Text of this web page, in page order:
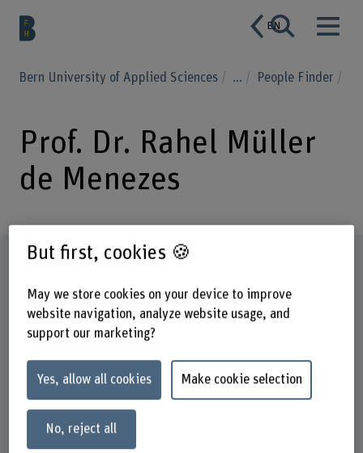
EN
Bern University of Applied Sciences ... People Finder
Prof. Dr. Rahel Müller
de Menezes
Profile
But first, cookies 🍪
May we store cookies on your device to improve
website navigation, analyze website usage, and
support our marketing?
Yes, allow all cookies Make cookie selection
No, reject all